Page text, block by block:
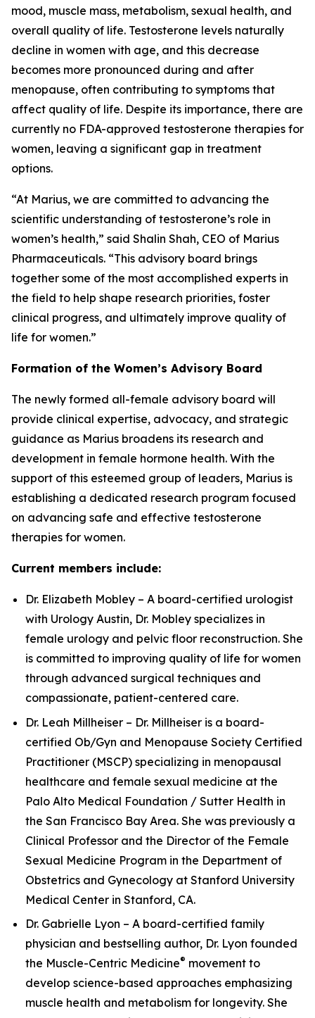
mood, muscle mass, metabolism, sexual health, and
overall quality of life. Testosterone levels naturally
decline in women with age, and this decrease
becomes more pronounced during and after
menopause, often contributing to symptoms that
affect quality of life. Despite its importance, there are
currently no FDA-approved testosterone therapies for
women, leaving a significant gap in treatment
options.
“At Marius, we are committed to advancing the
scientific understanding of testosterone’s role in
women’s health,” said Shalin Shah, CEO of Marius
Pharmaceuticals. “This advisory board brings
together some of the most accomplished experts in
the field to help shape research priorities, foster
clinical progress, and ultimately improve quality of
life for women.”
Formation of the Women’s Advisory Board
The newly formed all-female advisory board will
provide clinical expertise, advocacy, and strategic
guidance as Marius broadens its research and
development in female hormone health. With the
support of this esteemed group of leaders, Marius is
establishing a dedicated research program focused
on advancing safe and effective testosterone
therapies for women.
Current members include:
Dr. Elizabeth Mobley – A board-certified urologist
with Urology Austin, Dr. Mobley specializes in
female urology and pelvic floor reconstruction. She
is committed to improving quality of life for women
through advanced surgical techniques and
compassionate, patient-centered care.
Dr. Leah Millheiser – Dr. Millheiser is a board-
certified Ob/Gyn and Menopause Society Certified
Practitioner (MSCP) specializing in menopausal
healthcare and female sexual medicine at the
Palo Alto Medical Foundation / Sutter Health in
the San Francisco Bay Area. She was previously a
Clinical Professor and the Director of the Female
Sexual Medicine Program in the Department of
Obstetrics and Gynecology at Stanford University
Medical Center in Stanford, CA.
Dr. Gabrielle Lyon – A board-certified family
physician and bestselling author, Dr. Lyon founded
the Muscle-Centric Medicine® movement to
develop science-based approaches emphasizing
muscle health and metabolism for longevity. She